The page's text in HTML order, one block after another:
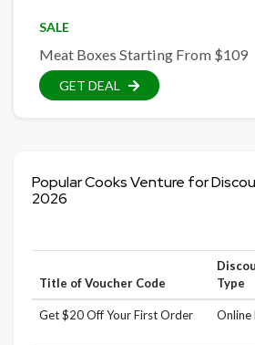
SALE
Meat Boxes Starting From $109
GET DEAL
Popular Cooks Venture for
2026
Title of Voucher Code
Type
Get $20 Off Your First Order Online